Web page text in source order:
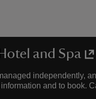
and Spa
independently,
and to book.